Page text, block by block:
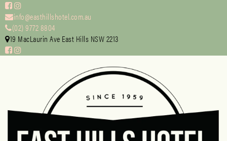
info@easthillshotel.com.au
(02) 9772 8804
19 MacLaurin Ave East Hills NSW 2213